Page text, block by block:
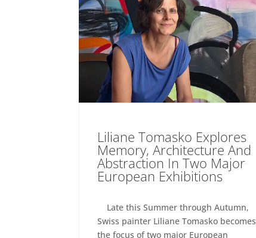
Liliane Tomasko Explores
Memory, Architecture And
Abstraction In Two Major
European Exhibitions
Late this Summer through Autumn,
Swiss painter Liliane Tomasko becomes
the focus of two major European